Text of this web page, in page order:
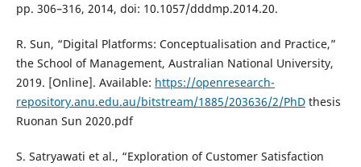
pp. 306–316, 2014, doi: 10.1057/dddmp.2014.20.
R. Sun, “Digital Platforms: Conceptualisation and Practice,”
the School of Management, Australian National University,
2019. [Online]. Available: https://openresearch-
repository.anu.edu.au/bitstream/1885/203636/2/PhDthesis
Ruonan Sun 2020.pdf
S. Satryawati et al., “Exploration of Customer Satisfaction